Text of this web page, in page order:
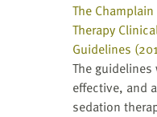
The
Therapy
Guidelines
The
effective, and
sedation